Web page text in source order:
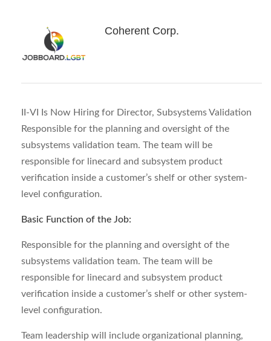
Coherent Corp.
II-VI Is Now Hiring for Director, Subsystems Validation
Responsible for the planning and oversight of the
subsystems validation team. The team will be
responsible for linecard and subsystem product
verification inside a customer’s shelf or other system-
level configuration.
Basic Function of the Job:
Responsible for the planning and oversight of the
subsystems validation team. The team will be
responsible for linecard and subsystem product
verification inside a customer’s shelf or other system-
level configuration.
Team leadership will include organizational planning,